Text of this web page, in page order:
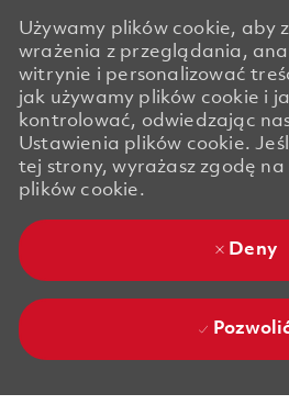
Używamy plików cookie, aby
wrażenia z przeglądania,
witrynie i personalizować
jak używamy plików cookie i
kontrolować, odwiedzając
Ustawienia plików cookie.
tej strony, wyrażasz zgodę na
plików cookie.
Deny